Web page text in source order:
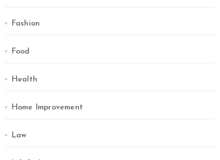
Fashion
Food
Health
Home Improvement
Law